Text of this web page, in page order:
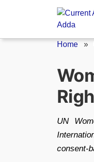
Home »
UN
consent-